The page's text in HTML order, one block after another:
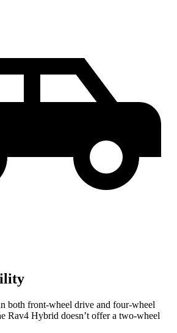
both front-wheel drive and four-wheel
Rav4 Hybrid doesn’t offer a two-wheel